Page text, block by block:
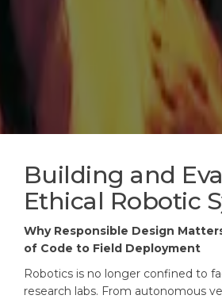
Building and
Ethical Robotic
Why Responsible Design
of Code to Field Deployment
Robotics is no longer confined to
research labs. From autonomous